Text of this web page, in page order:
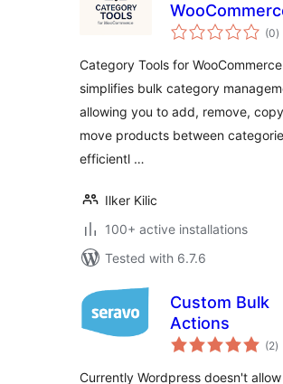
(0)
Category Tools for WooCommerce
simplifies bulk category
allowing you to add, remove,
move products between
efficientl …
Ilker Kilic
100+ active installations
Tested with 6.7.6
Custom Bulk
Actions
(2)
Currently Wordpress doesn't